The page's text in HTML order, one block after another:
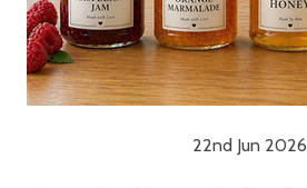
22nd Jun 2026